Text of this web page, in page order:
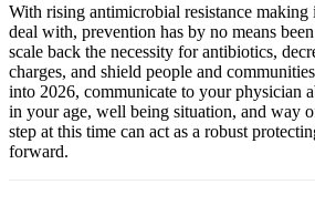
With rising antimicrobial resistance making
deal with, prevention has by no means
scale back the necessity for antibiotics,
charges, and shield people and
into 2026, communicate to your physician
in your age, well being situation, and way
step at this time can act as a robust
forward.